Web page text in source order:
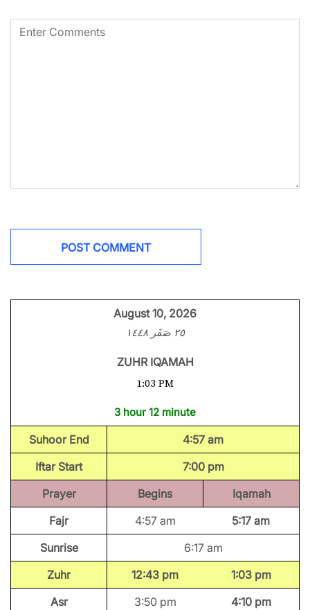
August 10, 2026
٢٥ صَفَر ١٤٤٨
ZUHR IQAMAH
1:03 PM
3 hour 12 minute
Suhoor End
4:57 am
Iftar Start
7:00 pm
Prayer
Begins
Iqamah
Fajr
4:57 am
5:17 am
Sunrise
6:17 am
Zuhr
12:43 pm
1:03 pm
Asr
3:50 pm
4:10 pm